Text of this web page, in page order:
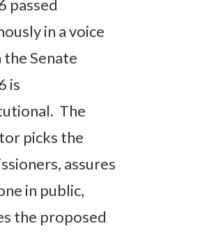
passed
in a voice
Senate
is
The
picks the
assures
in public,
the proposed